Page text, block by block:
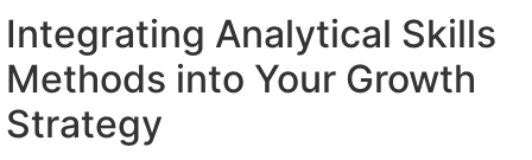
Integrating Analytical Skills
Methods into Your Growth
Strategy